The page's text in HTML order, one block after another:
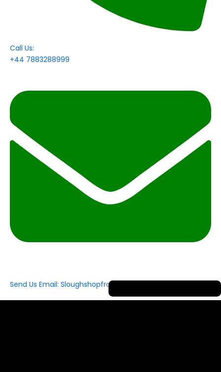
Call Us:
+44 7883288999
Send Us Email: Sloughshopfrontshutterltd@gmail.com